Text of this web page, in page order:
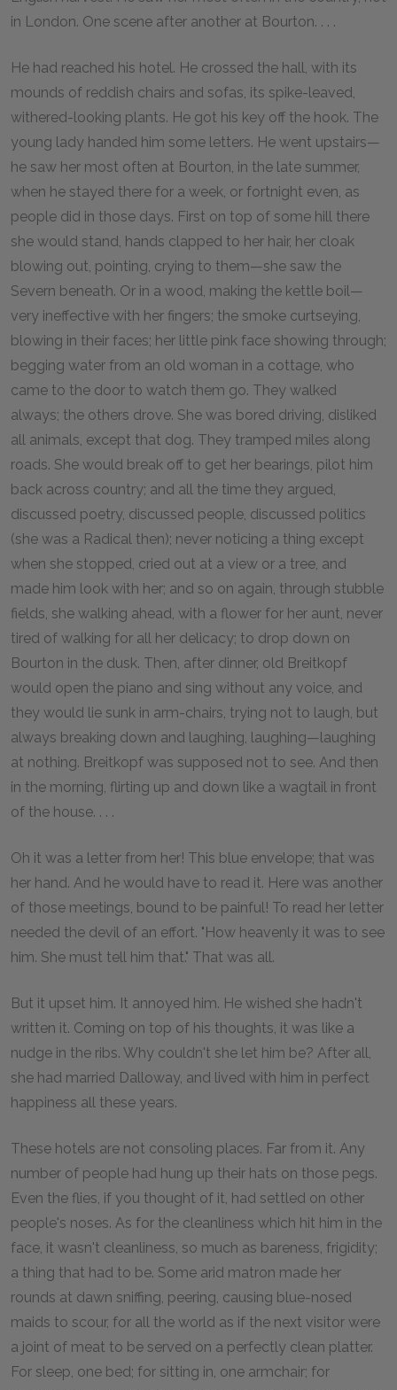
in London. One scene after another at Bourton. . . .
He had reached his hotel. He crossed the hall, with its
mounds of reddish chairs and sofas, its spike-leaved,
withered-looking plants. He got his key off the hook. The
young lady handed him some letters. He went upstairs—
he saw her most often at Bourton, in the late summer,
when he stayed there for a week, or fortnight even, as
people did in those days. First on top of some hill there
she would stand, hands clapped to her hair, her cloak
blowing out, pointing, crying to them—she saw the
Severn beneath. Or in a wood, making the kettle boil—
very ineffective with her fingers; the smoke curtseying,
blowing in their faces; her little pink face showing through;
begging water from an old woman in a cottage, who
came to the door to watch them go. They walked
always; the others drove. She was bored driving, disliked
all animals, except that dog. They tramped miles along
roads. She would break off to get her bearings, pilot him
back across country; and all the time they argued,
discussed poetry, discussed people, discussed politics
(she was a Radical then); never noticing a thing except
when she stopped, cried out at a view or a tree, and
made him look with her; and so on again, through stubble
fields, she walking ahead, with a flower for her aunt, never
tired of walking for all her delicacy; to drop down on
Bourton in the dusk. Then, after dinner, old Breitkopf
would open the piano and sing without any voice, and
they would lie sunk in arm-chairs, trying not to laugh, but
always breaking down and laughing, laughing—laughing
at nothing. Breitkopf was supposed not to see. And then
in the morning, flirting up and down like a wagtail in front
of the house. . . .
Oh it was a letter from her! This blue envelope; that was
her hand. And he would have to read it. Here was another
of those meetings, bound to be painful! To read her letter
needed the devil of an effort. "How heavenly it was to see
him. She must tell him that." That was all.
But it upset him. It annoyed him. He wished she hadn't
written it. Coming on top of his thoughts, it was like a
nudge in the ribs. Why couldn't she let him be? After all,
she had married Dalloway, and lived with him in perfect
happiness all these years.
These hotels are not consoling places. Far from it. Any
number of people had hung up their hats on those pegs.
Even the flies, if you thought of it, had settled on other
people's noses. As for the cleanliness which hit him in the
face, it wasn't cleanliness, so much as bareness, frigidity;
a thing that had to be. Some arid matron made her
rounds at dawn sniffing, peering, causing blue-nosed
maids to scour, for all the world as if the next visitor were
a joint of meat to be served on a perfectly clean platter.
For sleep, one bed; for sitting in, one armchair; for